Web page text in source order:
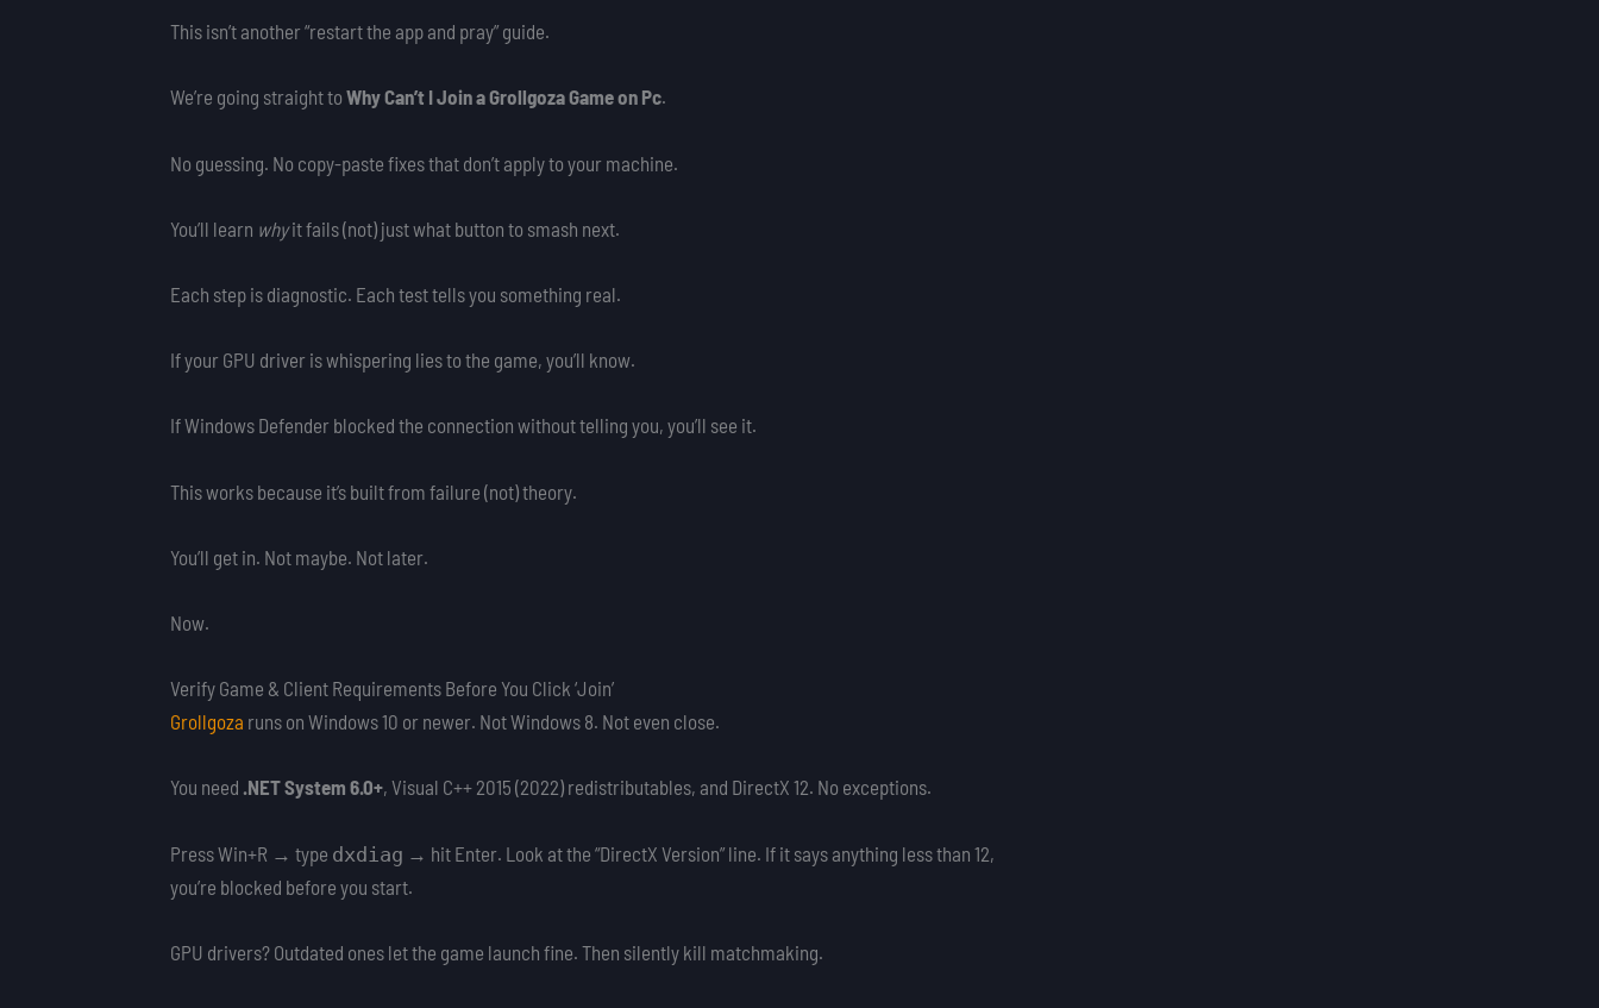
This isn’t another “restart the app and pray” guide.
We’re going straight to Why Can’t I Join a Grollgoza Game on Pc.
No guessing. No copy-paste fixes that don’t apply to your machine.
You’ll learn whyit fails (not) just what button to smash next.
Each step is diagnostic. Each test tells you something real.
If your GPU driver is whispering lies to the game, you’ll know.
If Windows Defender blocked the connection without telling you, you’ll see it.
This works because it’s built from failure (not) theory.
You’ll get in. Not maybe. Not later.
Now.
Verify Game & Client Requirements Before You Click ‘Join’
Grollgoza runs on Windows 10 or newer. Not Windows 8. Not even close.
You need .NET System 6.0+, Visual C++ 2015 (2022) redistributables, and DirectX 12. No exceptions.
Press Win+R → type dxdiag → hit Enter. Look at the “DirectX Version” line. If it says anything less than 12,
you’re blocked before you start.
GPU drivers? Outdated ones let the game launch fine. Then silently kill matchmaking.